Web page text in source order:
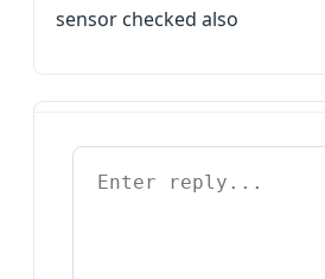
sensor checked also